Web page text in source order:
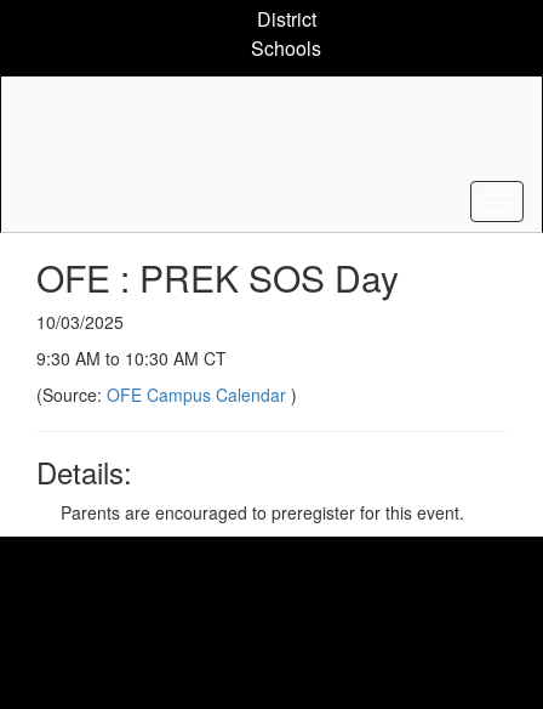
content
District
Schools
OFE : PREK SOS Day
10/03/2025
9:30 AM to 10:30 AM CT
(Source: OFE Campus Calendar )
Details:
Parents are encouraged to preregister for this event.